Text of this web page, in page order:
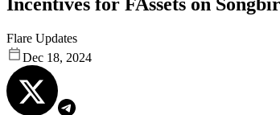
Flare Updates
Dec 18, 2024